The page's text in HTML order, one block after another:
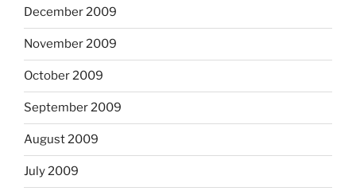
December 2009
November 2009
October 2009
September 2009
August 2009
July 2009